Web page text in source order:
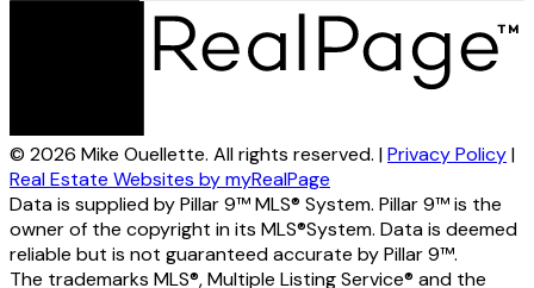
© 2026 Mike Ouellette. All rights reserved. |Privacy Policy|
Real Estate Websites by myRealPage
Data is supplied by Pillar 9™ MLS® System. Pillar 9™ is the
owner of the copyright in its MLS®System. Data is deemed
reliable but is not guaranteed accurate by Pillar 9™.
The trademarks MLS®, Multiple Listing Service® and the